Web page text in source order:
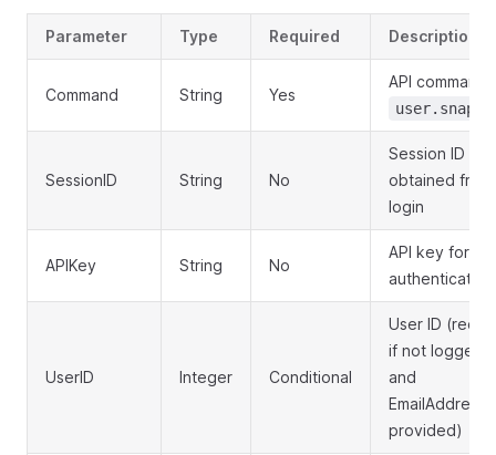
Parameter Type Required Description
Command String Yes
API command:
SessionID String No
Session ID
obtained from
login
APIKey String No
API key for
authentication
UserID Integer Conditional
User ID
if not logged
and
EmailAddress
provided)